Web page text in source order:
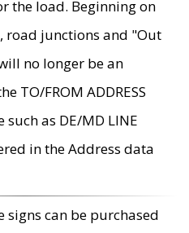
the load. Beginning on
road junctions and "Out
no longer be an
TO/FROM ADDRESS
as DE/MD LINE
in the Address data
signs can be purchased